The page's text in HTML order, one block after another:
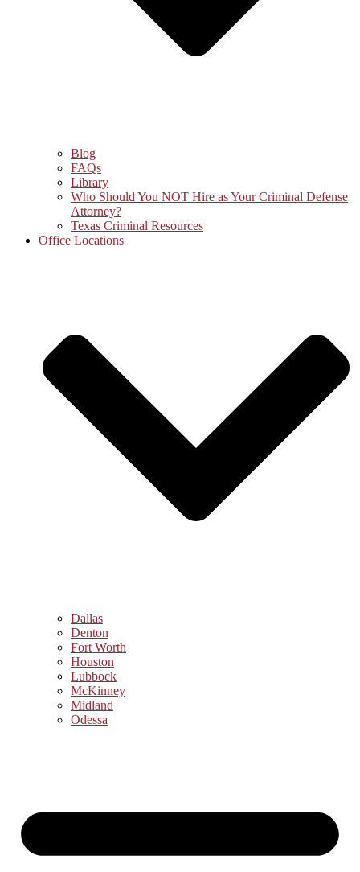
Blog
FAQs
Library
Who Should You NOT Hire as Your Criminal Defense
Attorney?
Texas Criminal Resources
Office Locations
Dallas
Denton
Fort Worth
Houston
Lubbock
McKinney
Midland
Odessa